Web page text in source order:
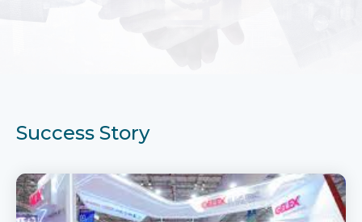
Success Story